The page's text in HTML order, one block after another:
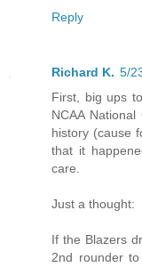
Reply
Richard K. 5/
First, big ups
NCAA
history (cause
that it
care.
Just a thought:
If the Blazers
2nd rounder